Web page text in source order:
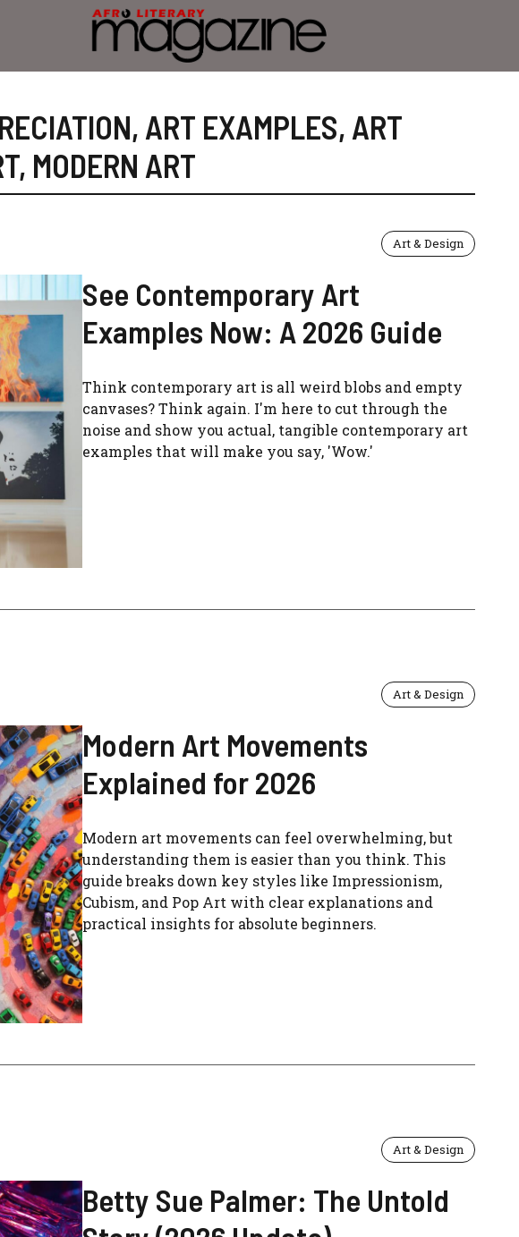
, ART EXAMPLES, ART
, MODERN ART
Art & Design
See Contemporary Art
Examples Now: A 2026 Guide
Think contemporary art is all weird blobs and empty
canvases? Think again. I'm here to cut through the
noise and show you actual, tangible contemporary art
examples that will make you say, 'Wow.'
Art & Design
Modern Art Movements
Explained for 2026
Modern art movements can feel overwhelming, but
understanding them is easier than you think. This
guide breaks down key styles like Impressionism,
Cubism, and Pop Art with clear explanations and
practical insights for absolute beginners.
Art & Design
Betty Sue Palmer: The Untold